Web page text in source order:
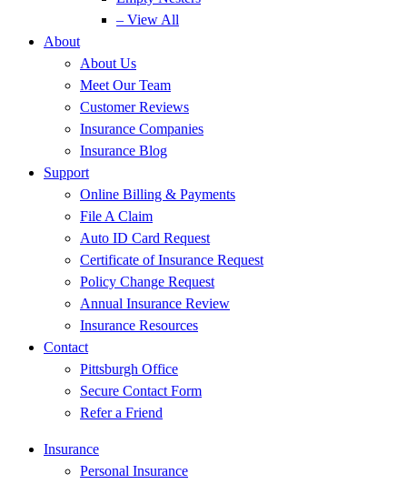
– View All
About
About Us
Meet Our Team
Customer Reviews
Insurance Companies
Insurance Blog
Support
Online Billing & Payments
File A Claim
Auto ID Card Request
Certificate of Insurance Request
Policy Change Request
Annual Insurance Review
Insurance Resources
Contact
Pittsburgh Office
Secure Contact Form
Refer a Friend
Insurance
Personal Insurance